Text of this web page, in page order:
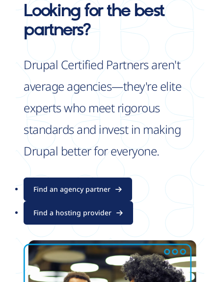
Looking for the best
partners?
Drupal Certified Partners aren't
average agencies—they're elite
experts who meet rigorous
standards and invest in making
Drupal better for everyone.
Find an agency partner
Find a hosting provider
Image